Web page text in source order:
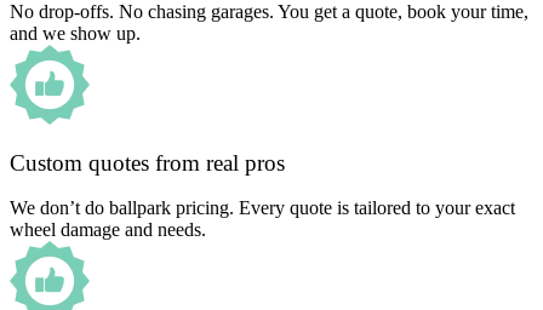
No drop-offs. No chasing garages. You get a quote, book your time,
and we show up.
Custom quotes from real pros
We don’t do ballpark pricing. Every quote is tailored to your exact
wheel damage and needs.